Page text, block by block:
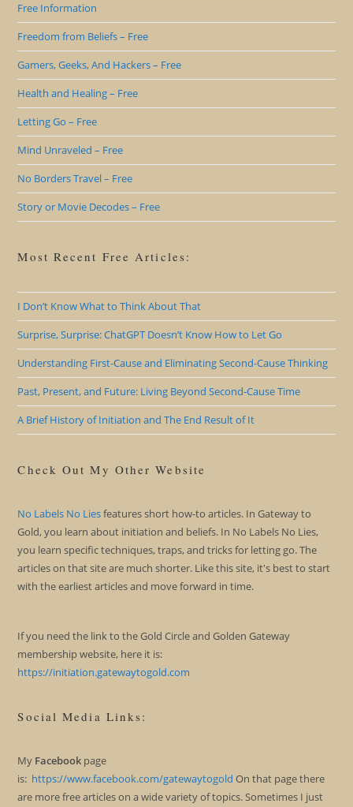
Free Information
Freedom from Beliefs – Free
Gamers, Geeks, And Hackers – Free
Health and Healing – Free
Letting Go – Free
Mind Unraveled – Free
No Borders Travel – Free
Story or Movie Decodes – Free
Most Recent Free Articles:
I Don’t Know What to Think About That
Surprise, Surprise: ChatGPT Doesn’t Know How to Let Go
Understanding First-Cause and Eliminating Second-Cause Thinking
Past, Present, and Future: Living Beyond Second-Cause Time
A Brief History of Initiation and The End Result of It
Check Out My Other Website
No Labels No Liesfeatures short how-to articles. In Gateway to
Gold, you learn about initiation and beliefs. In No Labels No Lies,
you learn specific techniques, traps, and tricks for letting go. The
articles on that site are much shorter. Like this site, it's best to start
with the earliest articles and move forward in time.
If you need the link to the Gold Circle and Golden Gateway
membership website, here it is:
https://initiation.gatewaytogold.com
Social Media Links:
My Facebook page
is: https://www.facebook.com/gatewaytogold On that page there
are more free articles on a wide variety of topics. Sometimes I just